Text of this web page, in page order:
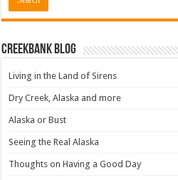
Creekbank Blog
Living in the Land of Sirens
Dry Creek, Alaska and more
Alaska or Bust
Seeing the Real Alaska
Thoughts on Having a Good Day